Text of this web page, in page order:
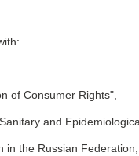
of Consumer Rights",
and
in the Russian Federation,